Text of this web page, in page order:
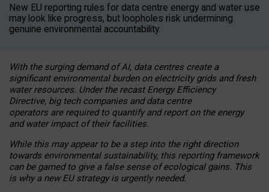
New EU reporting rules for data centre energy and water use
may look like progress, but loopholes risk undermining
genuine environmental accountability.
With the surging demand of AI, data centres create a
significant environmental burden on electricity grids and fresh
water resources. Under the recast Energy Efficiency
Directive, big tech companies and data centre
operators are required to quantify and report on the energy
and water impact of their facilities.
While this may appear to be a step into the right direction
towards environmental sustainability, this reporting framework
can be gamed to give a false sense of ecological gains. This
is why a new EU strategy is urgently needed.